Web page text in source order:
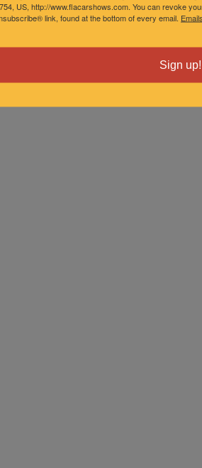
US, http://www.flacarshows.com. You can revoke
link, found at the bottom of every email.
Sign up!